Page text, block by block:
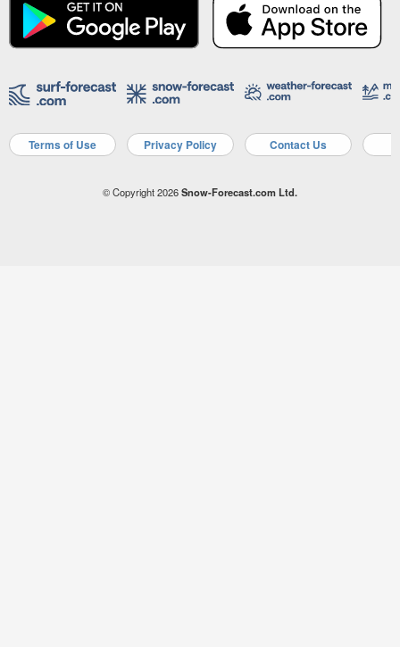
Terms of Use Privacy Policy Contact Us
© Copyright 2026Snow-Forecast.com Ltd.